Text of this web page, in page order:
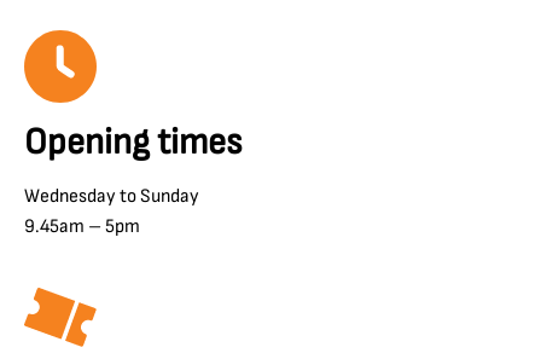
Opening times
Wednesday to Sunday
9.45am – 5pm